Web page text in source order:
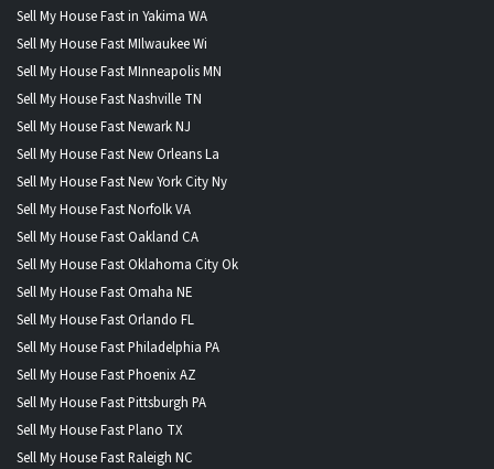
Sell My House Fast in Yakima WA
Sell My House Fast MIlwaukee Wi
Sell My House Fast MInneapolis MN
Sell My House Fast Nashville TN
Sell My House Fast Newark NJ
Sell My House Fast New Orleans La
Sell My House Fast New York City Ny
Sell My House Fast Norfolk VA
Sell My House Fast Oakland CA
Sell My House Fast Oklahoma City Ok
Sell My House Fast Omaha NE
Sell My House Fast Orlando FL
Sell My House Fast Philadelphia PA
Sell My House Fast Phoenix AZ
Sell My House Fast Pittsburgh PA
Sell My House Fast Plano TX
Sell My House Fast Raleigh NC